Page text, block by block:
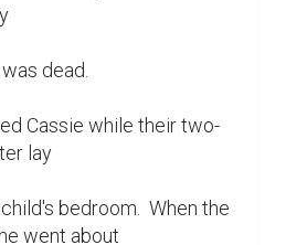
dead.
lay
bedroom.  When the
went about